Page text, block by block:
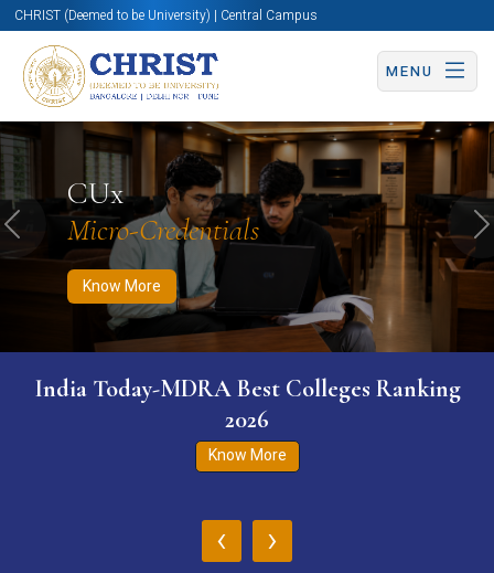
CHRIST (Deemed to be University) | Central Campus
MENU
CUx
Micro-Credentials
Know More
Know More Apply Now Apply Now
Previous
India Today-MDRA Best Colleges Ranking
2026
Know More
‹ ›